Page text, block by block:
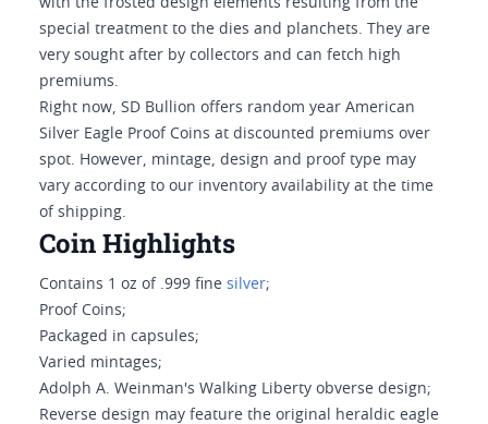
with the frosted design elements resulting from the
special treatment to the dies and planchets. They are
very sought after by collectors and can fetch high
premiums.
Right now, SD Bullion offers random year American
Silver Eagle Proof Coins at discounted premiums over
spot. However, mintage, design and proof type may
vary according to our inventory availability at the time
of shipping.
Coin Highlights
Contains 1 oz of .999 fine silver;
Proof Coins;
Packaged in capsules;
Varied mintages;
Adolph A. Weinman's Walking Liberty obverse design;
Reverse design may feature the original heraldic eagle